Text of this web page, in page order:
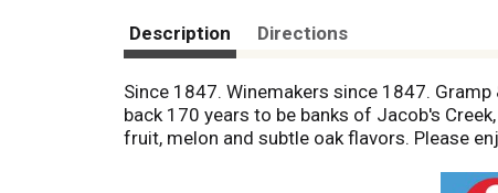
Description Directions
Since 1847. Winemakers since 1847.
back 170 years to be banks of Jacob's
fruit, melon and subtle oak flavors. Please